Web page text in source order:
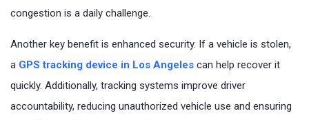
congestion is a daily challenge.
Another key benefit is enhanced security. If a vehicle is stolen,
a GPS tracking device in Los Angeles can help recover it
quickly. Additionally, tracking systems improve driver
accountability, reducing unauthorized vehicle use and ensuring